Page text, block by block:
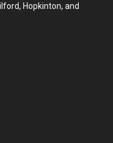
Hopkinton, and